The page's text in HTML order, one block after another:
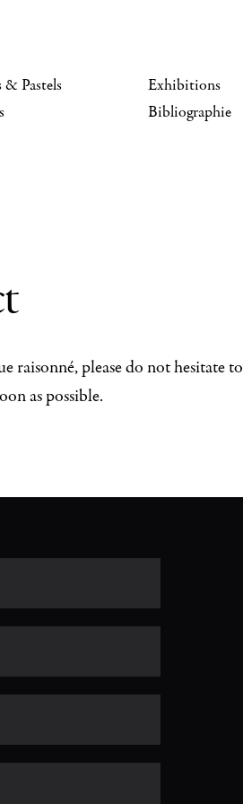
& Pastels
Exhibitions
Bibliographie
raisonné, please do not hesitate to
as possible.